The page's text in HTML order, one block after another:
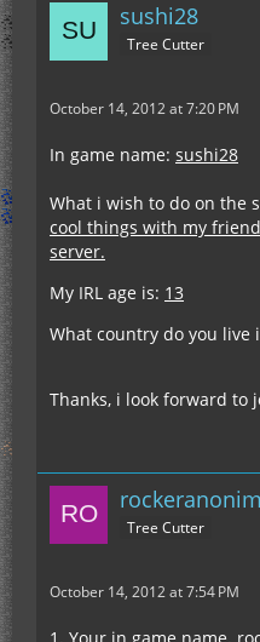
sushi28
Tree Cutter
October 14, 2012 at 7:20 PM
In game name: sushi28
What i wish to do on the
cool things with my
server.
My IRL age is: 13
What country do you live
Thanks, i look forward to
rockeranonim
Tree Cutter
October 14, 2012 at 7:54 PM